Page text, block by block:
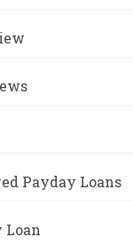
Payday Loans
Loan